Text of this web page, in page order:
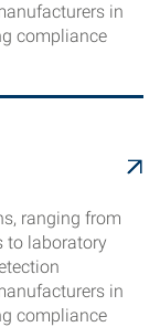
in
compliance
ranging from
to laboratory
in
compliance